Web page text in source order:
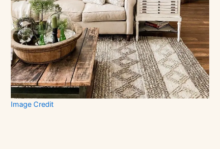
Image Credit